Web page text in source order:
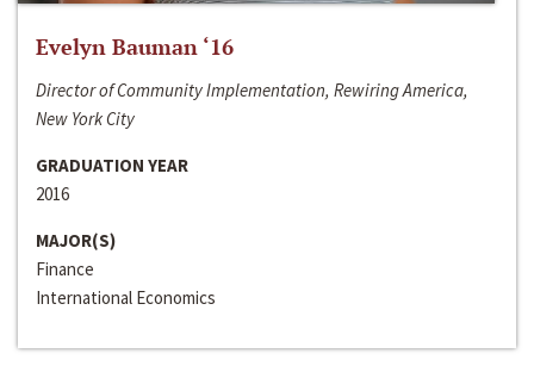
Evelyn Bauman ‘16
Director of Community Implementation, Rewiring America,
New York City
GRADUATION YEAR
2016
MAJOR(S)
Finance
International Economics